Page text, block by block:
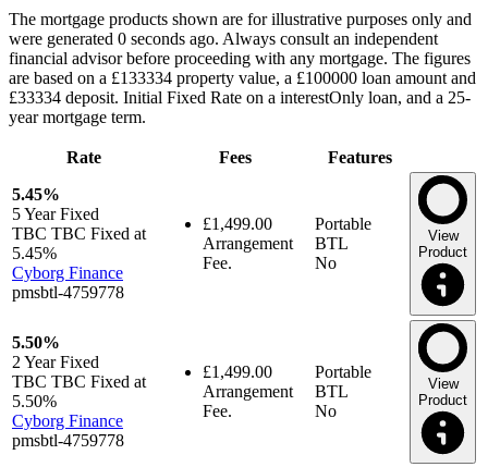
The mortgage products shown are for illustrative purposes only and
were generated 0 seconds ago. Always consult an independent
financial advisor before proceeding with any mortgage. The figures
are based on a £133334 property value, a £100000 loan amount and
£33334 deposit. Initial Fixed Rate on a interestOnly loan, and a 25-
year mortgage term.
Rate Fees
Features
5.45%
5 YearFixed
TBC TBC Fixed at
5.45%
Cyborg Finance
pmsbtl-4759778
£1,499.00
Arrangement
Fee.
Portable
BTL
No
View
Product
5.50%
2 YearFixed
TBC TBC Fixed at
5.50%
Cyborg Finance
pmsbtl-4759778
£1,499.00
Arrangement
Fee.
Portable
BTL
No
View
Product